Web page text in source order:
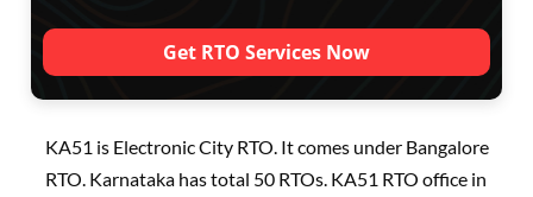
Get RTO Services Now
KA51 is Electronic City RTO. It comes under Bangalore
RTO. Karnataka has total 50 RTOs. KA51 RTO office in